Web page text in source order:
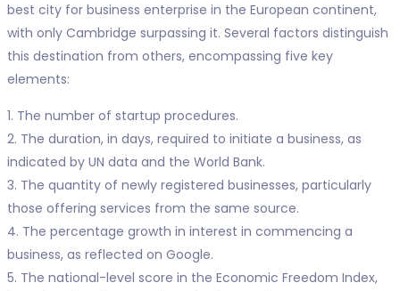
best city for business enterprise in the European continent,
with only Cambridge surpassing it. Several factors distinguish
this destination from others, encompassing five key
elements:
1. The number of startup procedures.
2. The duration, in days, required to initiate a business, as
indicated by UN data and the World Bank.
3. The quantity of newly registered businesses, particularly
those offering services from the same source.
4. The percentage growth in interest in commencing a
business, as reflected on Google.
5. The national-level score in the Economic Freedom Index,